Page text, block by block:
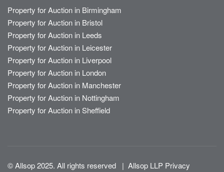
Property for Auction in Birmingham
Property for Auction in Bristol
Property for Auction in Leeds
Property for Auction in Leicester
Property for Auction in Liverpool
Property for Auction in London
Property for Auction in Manchester
Property for Auction in Nottingham
Property for Auction in Sheffield
© Allsop 2025. All rights reserved | Allsop LLP Privacy